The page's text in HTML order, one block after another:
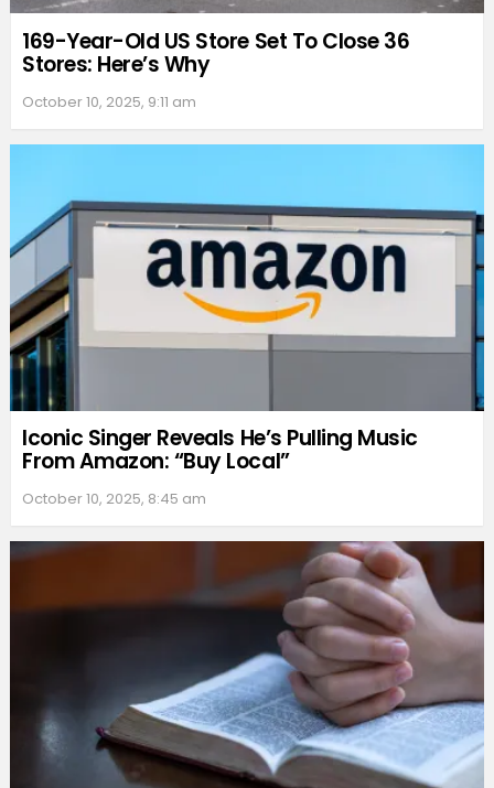
169-Year-Old US Store Set To Close 36
Stores: Here’s Why
October 10, 2025, 9:11 am
Iconic Singer Reveals He’s Pulling Music
From Amazon: “Buy Local”
October 10, 2025, 8:45 am